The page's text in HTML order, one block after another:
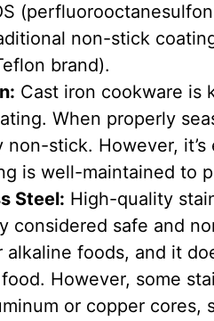
non-stick
brand).
Cast iron cookware is
When properly
non-stick. However,
is well-maintained to
Steel: High-quality
considered safe and
alkaline foods, and it
However, some
or copper cores,